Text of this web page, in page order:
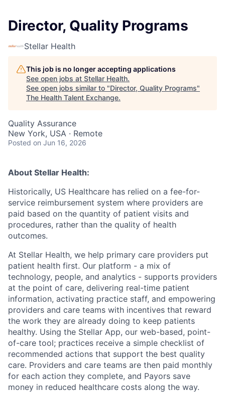
Director, Quality Programs
Stellar Health
This job is no longer accepting applications
See open jobs at Stellar Health.
See open jobs similar to "Director, Quality Programs"
The Health Talent Exchange.
Quality Assurance
New York, USA · Remote
Posted on Jun 16, 2026
About Stellar Health:
Historically, US Healthcare has relied on a fee-for-
service reimbursement system where providers are
paid based on the quantity of patient visits and
procedures, rather than the quality of health
outcomes.
At Stellar Health, we help primary care providers put
patient health first. Our platform - a mix of
technology, people, and analytics - supports providers
at the point of care, delivering real-time patient
information, activating practice staff, and empowering
providers and care teams with incentives that reward
the work they are already doing to keep patients
healthy. Using the Stellar App, our web-based, point-
of-care tool; practices receive a simple checklist of
recommended actions that support the best quality
care. Providers and care teams are then paid monthly
for each action they complete, and Payors save
money in reduced healthcare costs along the way.